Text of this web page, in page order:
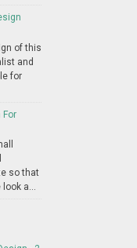
of this
and
for
For
so that
a...